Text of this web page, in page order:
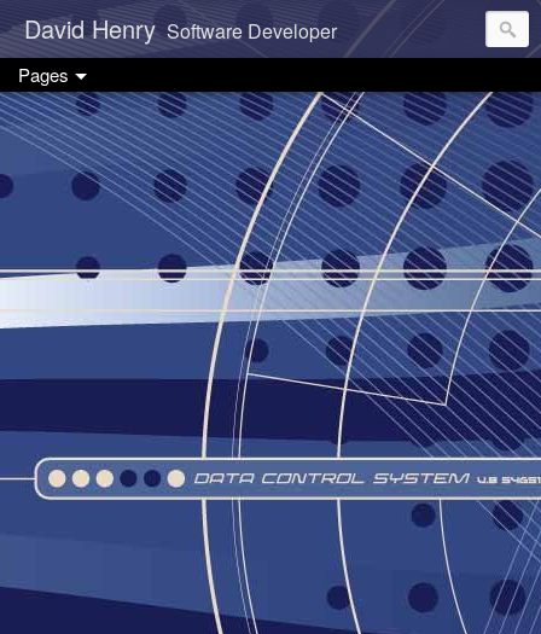
David Henry Software Developer
Pages